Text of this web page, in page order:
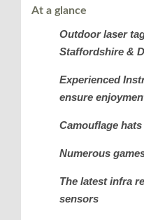
At a glance
Outdoor laser
Staffordshire &
Experienced
ensure
Camouflage
Numerous
The latest infra
sensors